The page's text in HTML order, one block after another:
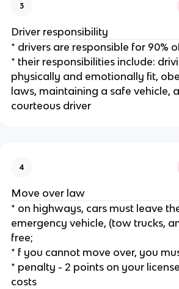
3
Driver responsibility
* drivers are responsible for 90%
* their responsibilities include:
physically and emotionally fit,
laws, maintaining a safe vehicle,
courteous driver
4
Move over law
* on highways, cars must leave
emergency vehicle, (tow trucks,
free;
* f you cannot move over, you
* penalty - 2 points on your
costs